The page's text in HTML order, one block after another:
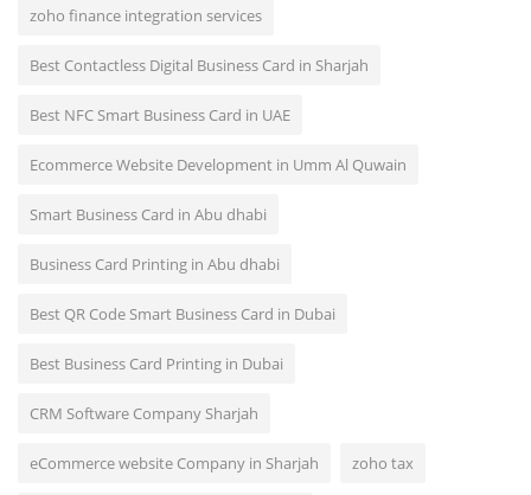
zoho finance integration services
Best Contactless Digital Business Card in Sharjah
Best NFC Smart Business Card in UAE
Ecommerce Website Development in Umm Al Quwain
Smart Business Card in Abu dhabi
Business Card Printing in Abu dhabi
Best QR Code Smart Business Card in Dubai
Best Business Card Printing in Dubai
CRM Software Company Sharjah
eCommerce website Company in Sharjah zoho tax